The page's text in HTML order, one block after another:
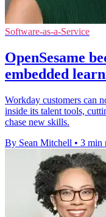
Software-as-a-Service
OpenSesame
embedded
Workday customers can
inside its talent tools,
chase new skills.
By Sean Mitchell • 3 min